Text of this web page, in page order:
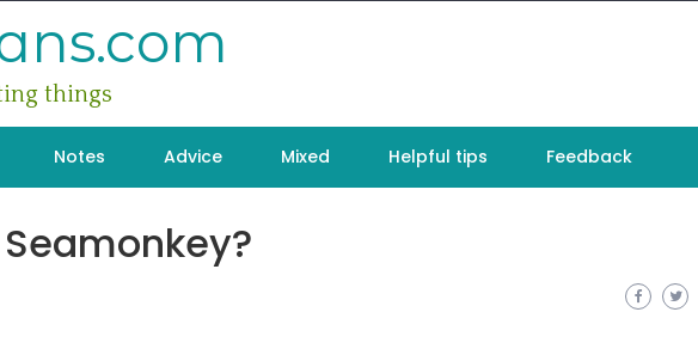
things
Notes Advice Mixed Helpful tips Feedback